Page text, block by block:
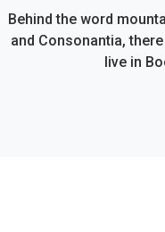
Behind the word
and Consonantia,
live in